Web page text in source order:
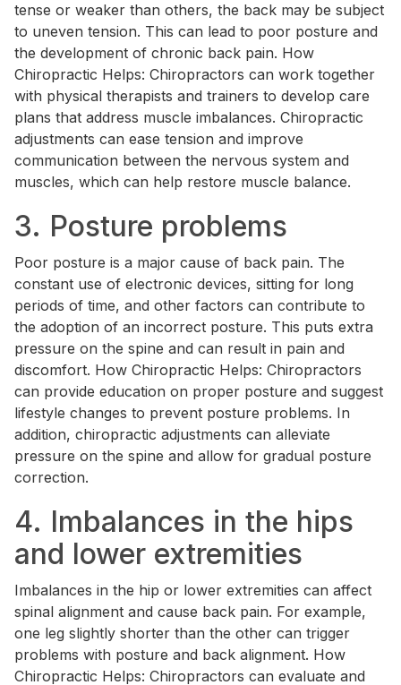
tense or weaker than others, the back may be subject
to uneven tension. This can lead to poor posture and
the development of chronic back pain. How
Chiropractic Helps: Chiropractors can work together
with physical therapists and trainers to develop care
plans that address muscle imbalances. Chiropractic
adjustments can ease tension and improve
communication between the nervous system and
muscles, which can help restore muscle balance.
3. Posture problems
Poor posture is a major cause of back pain. The
constant use of electronic devices, sitting for long
periods of time, and other factors can contribute to
the adoption of an incorrect posture. This puts extra
pressure on the spine and can result in pain and
discomfort. How Chiropractic Helps: Chiropractors
can provide education on proper posture and suggest
lifestyle changes to prevent posture problems. In
addition, chiropractic adjustments can alleviate
pressure on the spine and allow for gradual posture
correction.
4. Imbalances in the hips
and lower extremities
Imbalances in the hip or lower extremities can affect
spinal alignment and cause back pain. For example,
one leg slightly shorter than the other can trigger
problems with posture and back alignment. How
Chiropractic Helps: Chiropractors can evaluate and